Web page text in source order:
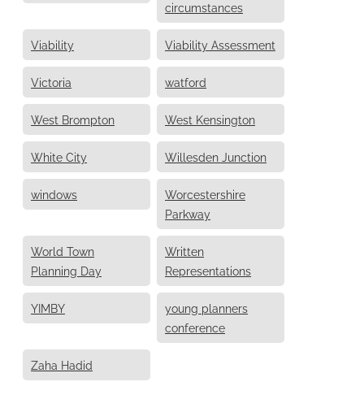
circumstances
Viability Viability Assessment
Victoria watford
West Brompton West Kensington
White City Willesden Junction
windows
Worcestershire
Parkway
World Town
Planning Day
Written
Representations
YIMBY
young planners
conference
Zaha Hadid